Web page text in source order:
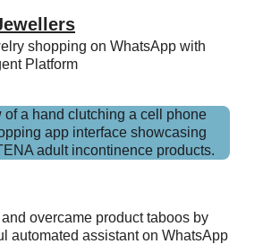
shopping on WhatsApp with
Platform
overcame product taboos by
automated assistant on WhatsApp